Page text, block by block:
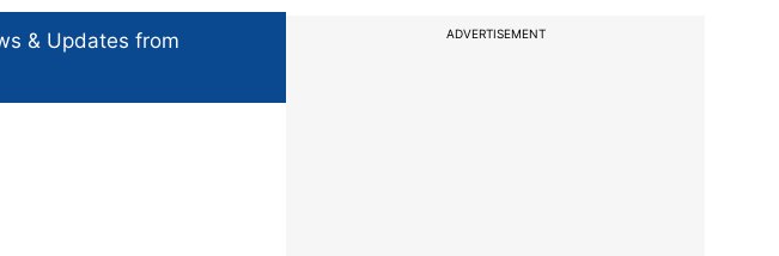
& Updates from
ADVERTISEMENT